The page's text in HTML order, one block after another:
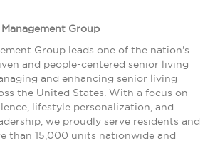
Group
Group leads one of the nation's
and people-centered senior living
and enhancing senior living
the United States. With a focus on
lifestyle personalization, and
we proudly serve residents and
than 15,000 units nationwide and